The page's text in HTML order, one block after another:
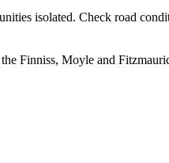
isolated. Check road
Finniss, Moyle and